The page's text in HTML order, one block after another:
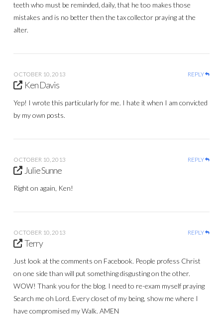
teeth who must be reminded, daily, that he too makes those
mistakes and is no better then the tax collector praying at the
alter.
OCTOBER 10, 2013 REPLY
Ken Davis
Yep! I wrote this particularly for me. I hate it when I am convicted
by my own posts.
OCTOBER 10, 2013 REPLY
Julie Sunne
Right on again, Ken!
OCTOBER 10, 2013 REPLY
Terry
Just look at the comments on Facebook. People profess Christ
on one side than will put something disgusting on the other.
WOW! Thank you for the blog. I need to re-exam myself praying
Search me oh Lord. Every closet of my being, show me where I
have compromised my Walk. AMEN